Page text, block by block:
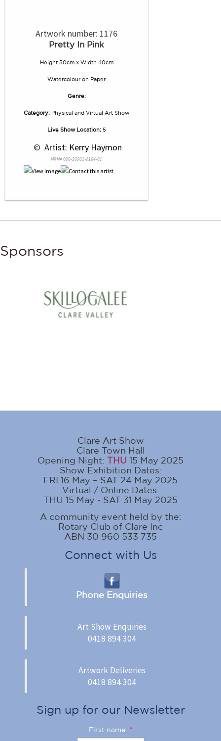
Artwork number: 1176
Pretty In Pink
Height 50cm x Width 40cm
Watercolouron Paper
Genre:
Category: Physical and Virtual Art Show
Live Show Location:5
© Artist: Kerry Haymon
NRN# 000-36001-0164-01
Sponsors
Clare Art Show
Clare Town Hall
Opening Night: THU 15 May 2025
Show Exhibition Dates:
FRI 16 May – SAT 24 May 2025
Virtual / Online Dates:
THU 15 May - SAT 31 May 2025
A community event held by the:
Rotary Club of Clare Inc
ABN 30 960 533 735
Connect with Us
Phone Enquiries
Art Show Enquiries
0418 894 304
Artwork Deliveries
0418 894 304
Sign up for our Newsletter
First name *